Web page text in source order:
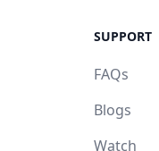
SUPPORT
FAQs
Blogs
Watch